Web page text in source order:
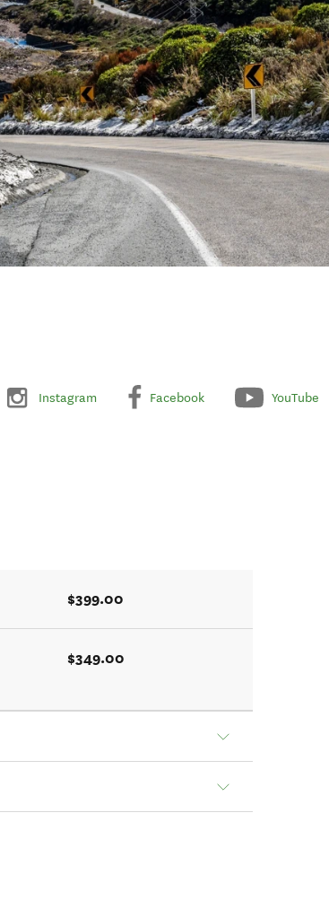
Instagram Facebook YouTube
$399.00
$349.00